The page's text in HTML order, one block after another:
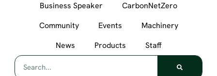
Business Speaker
CarbonNetZero
Community
Events
Machinery
News
Products Staff